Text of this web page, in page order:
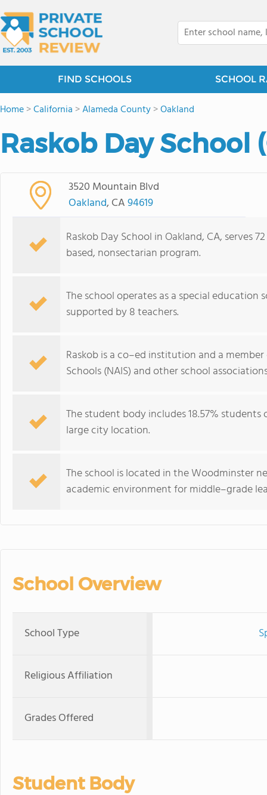
FIND SCHOOLS SCHOOL
Home>California >Alameda County>Oakland
Raskob Day School
3520 Mountain Blvd
Oakland, CA94619
Raskob Day School in Oakland, CA,
based, nonsectarian program.
The school operates as a special
supported by 8 teachers.
Raskob is a co–ed institution and a
Schools (NAIS) and other school
The student body includes 18.57%
large city location.
The school is located in the Woodminster
academic environment for middle–grade
School Overview
School Type
Religious Affiliation
Grades Offered
Student Body